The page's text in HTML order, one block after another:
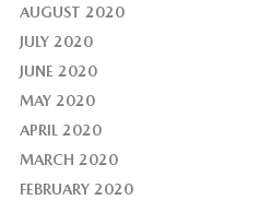
AUGUST 2020
JULY 2020
JUNE 2020
MAY 2020
APRIL 2020
MARCH 2020
FEBRUARY 2020